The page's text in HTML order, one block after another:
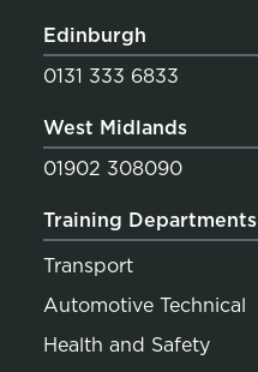
Edinburgh
0131 333 6833
West Midlands
01902 308090
Training Departments
Transport
Automotive Technical
Health and Safety